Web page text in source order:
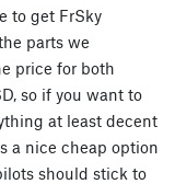
to get FrSky
parts we
price for both
so if you want to
at least decent
a nice cheap option
should stick to